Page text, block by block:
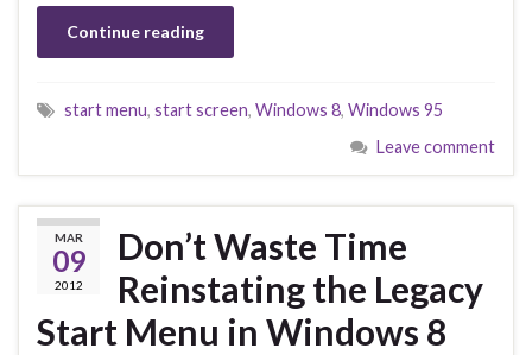
Continue reading
start menu, start screen, Windows 8, Windows 95
Leave comment
MAR
09
2012
Don’t Waste Time
Reinstating the Legacy
Start Menu in Windows 8